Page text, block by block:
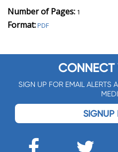
Number of Pages: 1
Format:PDF
CONNECT
SIGN UP FOR EMAIL ALERTS
SIGNUP